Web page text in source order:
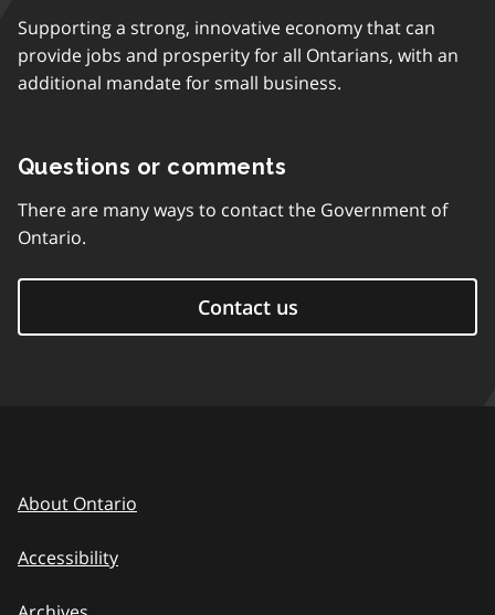
Supporting a strong, innovative economy that can
provide jobs and prosperity for all Ontarians, with an
additional mandate for small business.
Questions or comments
There are many ways to contact the Government of
Ontario.
Contact us
About Ontario
Accessibility